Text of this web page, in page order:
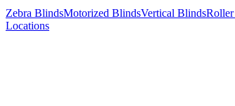
Zebra BlindsMotorized BlindsVertical Blinds
Locations